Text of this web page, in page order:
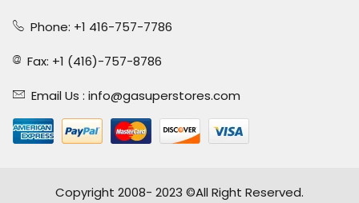
Phone: +1 416-757-7786
Fax: +1 (416)-757-8786
Email Us : info@gasuperstores.com
Copyright 2008- 2023 ©All Right Reserved.